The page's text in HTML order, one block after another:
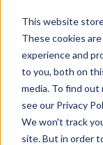
This website
These cookies
experience and
to you, both on
media. To find
see our Privacy
We won't track
site. But in order
3
Feb 22, 2023